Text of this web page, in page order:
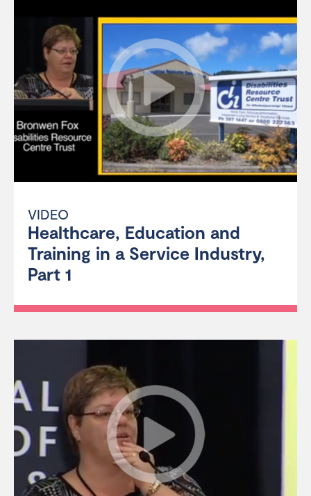
VIDEO
Healthcare, Education and
Training in a Service Industry,
Part 1